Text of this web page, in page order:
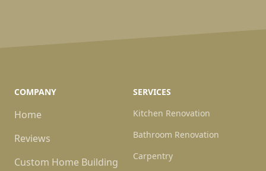
COMPANY
Home
Reviews
Custom Home Building
SERVICES
Kitchen Renovation
Bathroom Renovation
Carpentry